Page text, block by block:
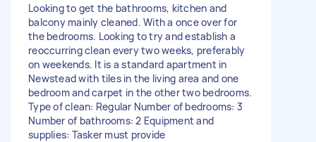
Looking to get the bathrooms, kitchen and
balcony mainly cleaned. With a once over for
the bedrooms. Looking to try and establish a
reoccurring clean every two weeks, preferably
on weekends. It is a standard apartment in
Newstead with tiles in the living area and one
bedroom and carpet in the other two bedrooms.
Type of clean: Regular Number of bedrooms: 3
Number of bathrooms: 2 Equipment and
supplies: Tasker must provide